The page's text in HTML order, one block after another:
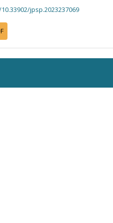
jpsp.2023237069